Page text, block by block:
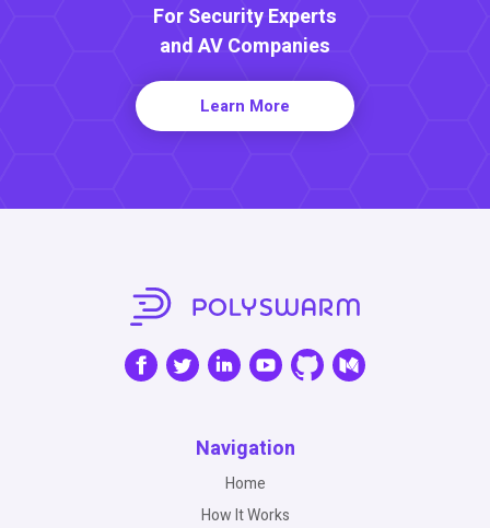
For Security Experts
and AV Companies
Learn More
Navigation
Home
How It Works